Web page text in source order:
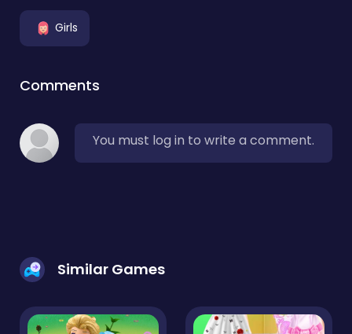
Girls
Comments
You must log in to write a comment.
Similar Games